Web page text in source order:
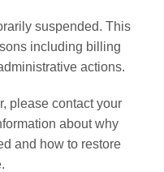
suspended. This
including billing
actions.
please contact your
about why
and how to restore